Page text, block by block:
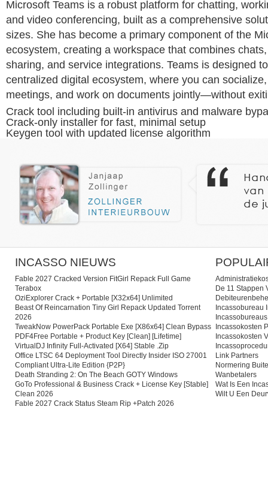
Microsoft Teams is a robust platform for chatting,
and video conferencing, built as a comprehensive
sizes. She has become a primary component of the
ecosystem, creating a workspace that combines
sharing, and service integrations. Teams is designed
centralized digital ecosystem, where you can
meetings, and work on documents jointly—without
Crack tool including built-in antivirus and malware
Crack-only installer for fast, minimal setup
Keygen tool with updated license algorithm
INCASSO NIEUWS
Fable 2027 Cracked Version FitGirl Repack Full Game
Terabox
OziExplorer Crack + Portable [x32x64] Unlimited
Beast Of Reincarnation Tiny Girl Repack Updated Torrent
2026
TweakNow PowerPack Portable Exe [x86x64] Clean Bypass
PDF4Free Portable + Product Key [Clean] [Lifetime]
VirtualDJ Infinity Full-Activated [x64] Stable .zip
Office LTSC 64 Deployment Tool Directly Insider ISO 27001
Compliant Ultra-Lite Edition {P2P}
Death Stranding 2: On The Beach GOTY Windows
GoTo Professional & Business Crack + License Key [Stable]
Clean 2026
Fable 2027 Crack Status Steam Rip +Patch 2026
De 11 Stappen
Incassobureau
Incassobureaus
Incassokosten
Incassokosten
Link Partners
Normering
Wanbetalers
Wat Is Een
Wilt U Een